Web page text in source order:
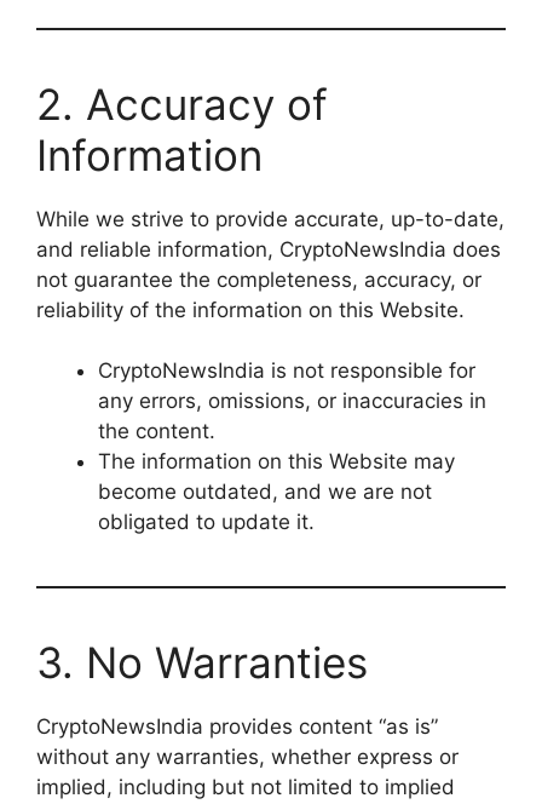
2. Accuracy of
Information
While we strive to provide accurate, up-to-date,
and reliable information, CryptoNewsIndia does
not guarantee the completeness, accuracy, or
reliability of the information on this Website.
CryptoNewsIndia is not responsible for
any errors, omissions, or inaccuracies in
the content.
The information on this Website may
become outdated, and we are not
obligated to update it.
3. No Warranties
CryptoNewsIndia provides content “as is”
without any warranties, whether express or
implied, including but not limited to implied